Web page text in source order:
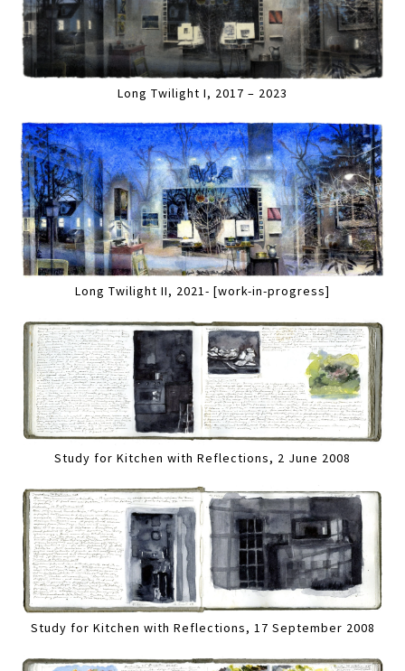
Long Twilight I, 2017 – 2023
Long Twilight II, 2021- [work-in-progress]
Study for Kitchen with Reflections, 2 June 2008
Study for Kitchen with Reflections, 17 September 2008